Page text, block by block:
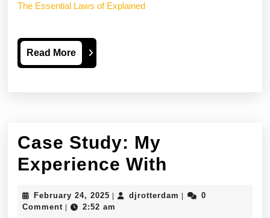
The Essential Laws of Explained
Read MoreRead
More
Case Study: My
Experience With
My
February 24, 2025 February
24,
djrotterdam djrotterdam
0
Comment
2:52 am